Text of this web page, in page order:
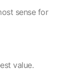
sense for
value.